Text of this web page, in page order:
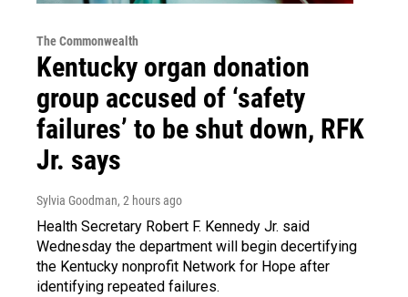
The Commonwealth
Kentucky organ donation
group accused of ‘safety
failures’ to be shut down, RFK
Jr. says
Sylvia Goodman, 2 hours ago
Health Secretary Robert F. Kennedy Jr. said
Wednesday the department will begin decertifying
the Kentucky nonprofit Network for Hope after
identifying repeated failures.